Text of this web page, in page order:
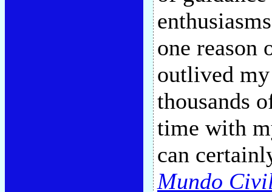
one reason
outlived
thousands
time with
can
Mundo